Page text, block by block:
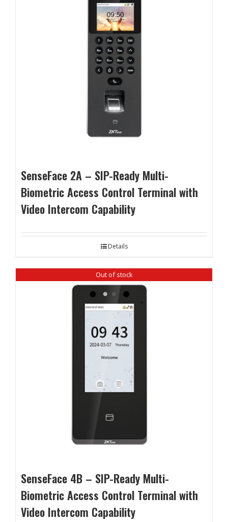
SenseFace 2A – SIP-Ready Multi-
Biometric Access Control Terminal with
Video Intercom Capability
Details
Out of stock
SenseFace 4B – SIP-Ready Multi-
Biometric Access Control Terminal with
Video Intercom Capability